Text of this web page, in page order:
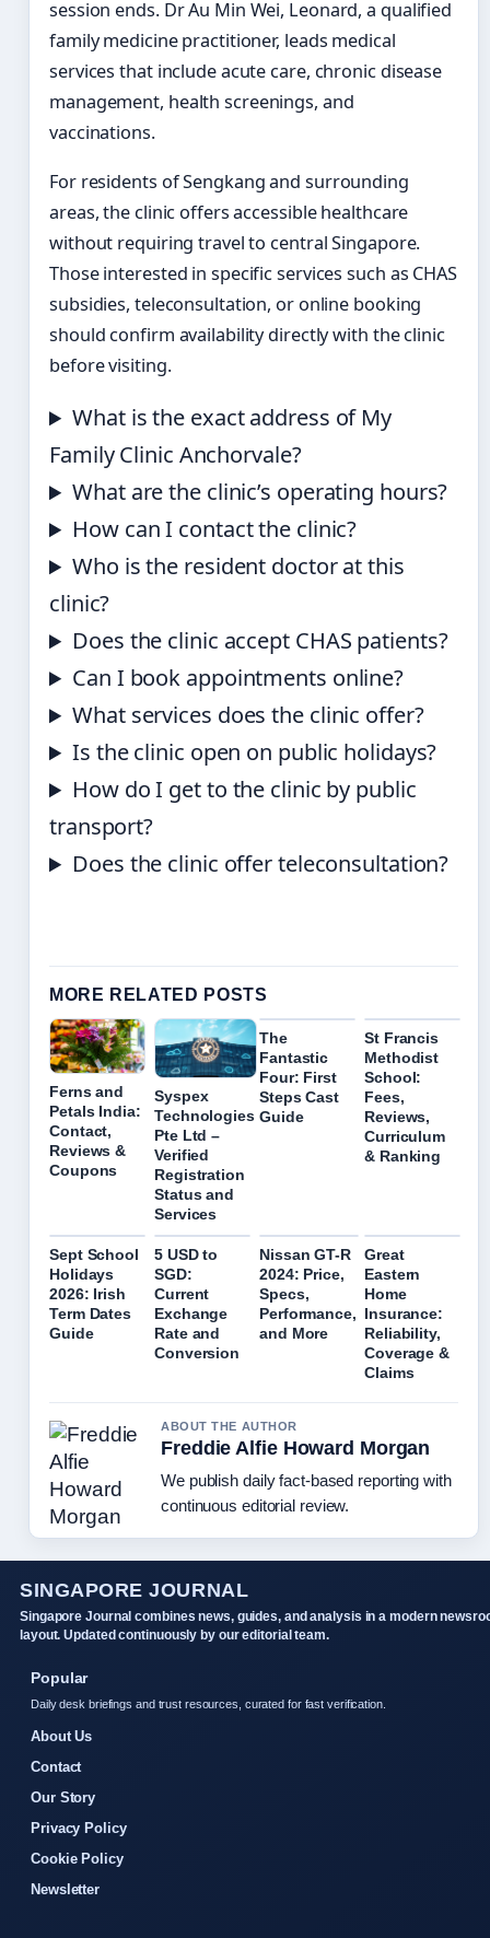
session ends. Dr Au Min Wei, Leonard, a qualified
family medicine practitioner, leads medical
services that include acute care, chronic disease
management, health screenings, and
vaccinations.
For residents of Sengkang and surrounding
areas, the clinic offers accessible healthcare
without requiring travel to central Singapore.
Those interested in specific services such as CHAS
subsidies, teleconsultation, or online booking
should confirm availability directly with the clinic
before visiting.
What is the exact address of My
Family Clinic Anchorvale?
What are the clinic’s operating hours?
How can I contact the clinic?
Who is the resident doctor at this
clinic?
Does the clinic accept CHAS patients?
Can I book appointments online?
What services does the clinic offer?
Is the clinic open on public holidays?
How do I get to the clinic by public
transport?
Does the clinic offer teleconsultation?
MORE RELATED POSTS
Ferns and
Petals India:
Contact,
Reviews &
Coupons
Syspex
Technologies
Pte Ltd –
Verified
Registration
Status and
Services
The
Fantastic
Four: First
Steps Cast
Guide
St Francis
Methodist
School:
Fees,
Reviews,
Curriculum
& Ranking
Sept School
Holidays
2026: Irish
Term Dates
Guide
5 USD to
SGD:
Current
Exchange
Rate and
Conversion
Nissan GT-R
2024: Price,
Specs,
Performance,
and More
Great
Eastern
Home
Insurance:
Reliability,
Coverage &
Claims
ABOUT THE AUTHOR
Freddie Alfie Howard Morgan
We publish daily fact-based reporting with
continuous editorial review.
SINGAPORE JOURNAL
Singapore Journal combines news, guides, and analysis in a modern
layout. Updated continuously by our editorial team.
Popular
Daily desk briefings and trust resources, curated for fast verification.
About Us
Contact
Our Story
Privacy Policy
Cookie Policy
Newsletter